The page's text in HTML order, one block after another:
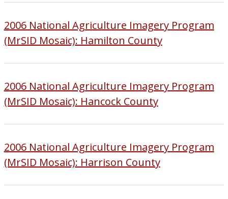
2006 National Agriculture Imagery Program
(MrSID Mosaic): Hamilton County
2006 National Agriculture Imagery Program
(MrSID Mosaic): Hancock County
2006 National Agriculture Imagery Program
(MrSID Mosaic): Harrison County